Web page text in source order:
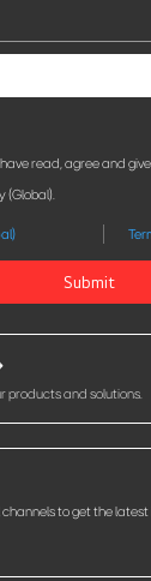
read, agree and
(Global).
Submit
products and solutions.
channels to get the